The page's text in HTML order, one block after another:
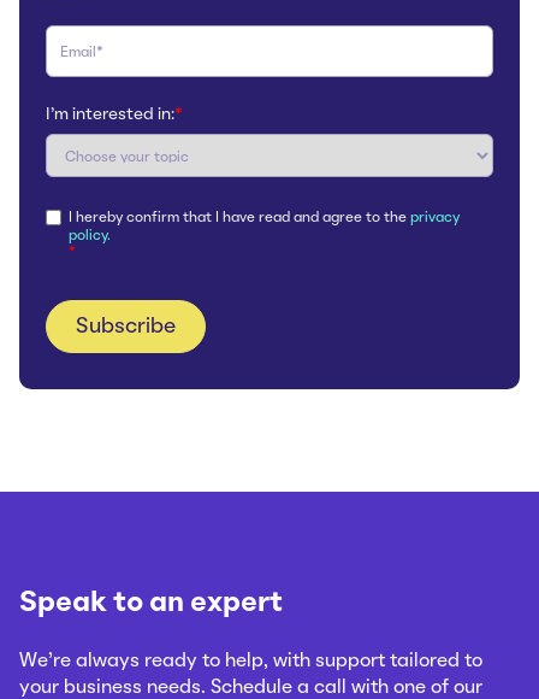
I'm interested in:*
I hereby confirm that I have read and agree to the privacy
policy.
*
Speak to an expert
We’re always ready to help, with support tailored to
your business needs. Schedule a call with one of our